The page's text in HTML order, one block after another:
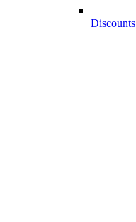
Discounts